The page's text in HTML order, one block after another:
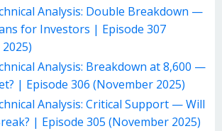
Analysis: Double Breakdown —
for Investors | Episode 307
Analysis: Breakdown at 8,600 —
| Episode 306 (November 2025)
Analysis: Critical Support — Will
| Episode 305 (November 2025)